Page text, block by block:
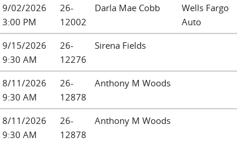
9/02/2026
3:00 PM
26-
12002
Darla Mae Cobb
Wells Fargo
Auto
9/15/2026
9:30 AM
26-
12276
Sirena Fields
8/11/2026
9:30 AM
26-
12878
Anthony M Woods
8/11/2026
9:30 AM
26-
12878
Anthony M Woods